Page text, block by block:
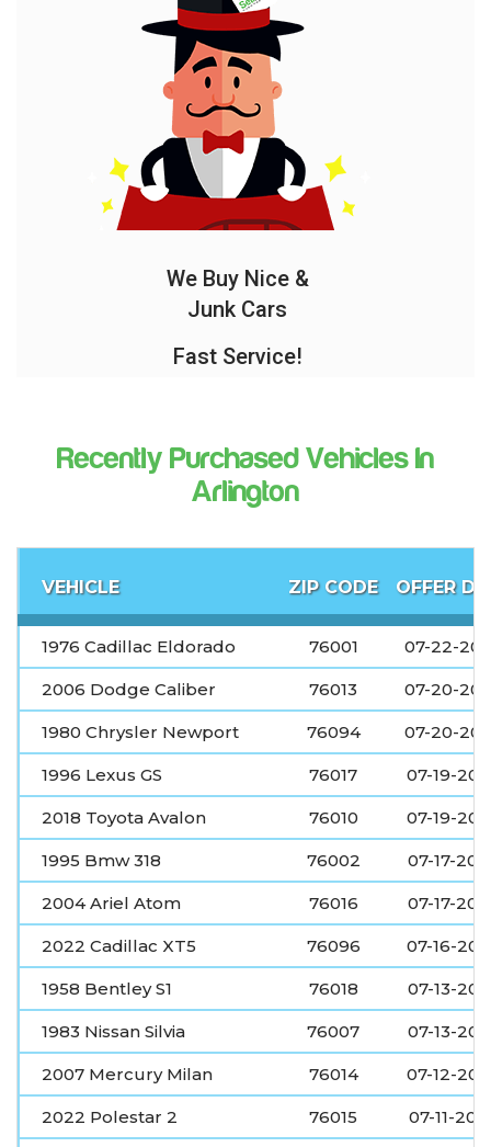
We Buy Nice &
Junk Cars
Fast Service!
Recently Purchased Vehicles In
Arlington
VEHICLE ZIP CODE OFFER
1976 Cadillac Eldorado 76001 07-22-
2006 Dodge Caliber 76013 07-20-
1980 Chrysler Newport 76094 07-20-
1996 Lexus GS 76017 07-19-
2018 Toyota Avalon 76010 07-19-
1995 Bmw 318 76002 07-17-
2004 Ariel Atom 76016 07-17-
2022 Cadillac XT5 76096 07-16-
1958 Bentley S1 76018 07-13-
1983 Nissan Silvia 76007 07-13-
2007 Mercury Milan 76014 07-12-
2022 Polestar 2 76015 07-11-